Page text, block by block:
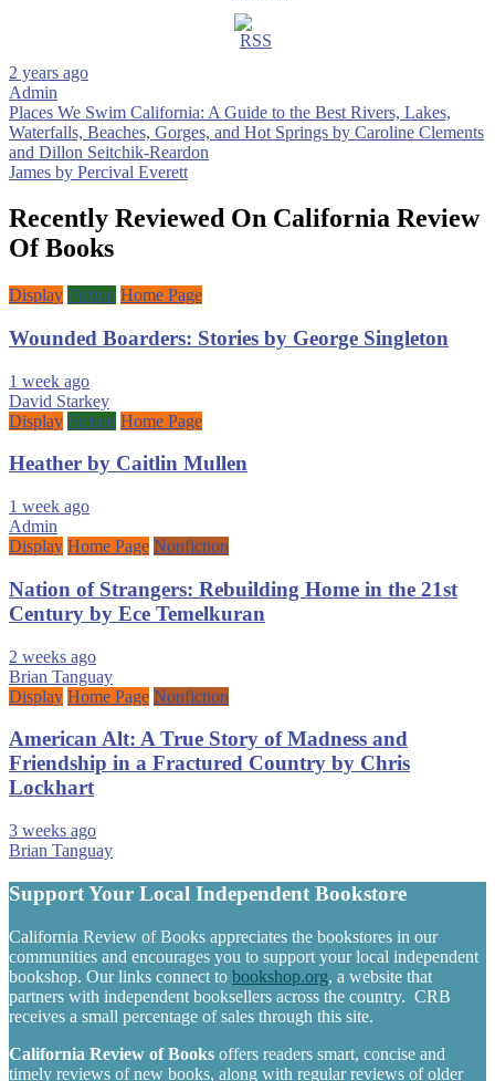
2 years ago
Admin
Post
navigation
Places We Swim California: A Guide to the Best Rivers, Lakes,
Waterfalls, Beaches, Gorges, and Hot Springs by Caroline Clements
and Dillon Seitchik-Reardon
James by Percival Everett
Recently Reviewed On California Review
Of Books
Display Fiction Home Page
Wounded Boarders: Stories by George Singleton
1 week ago
David Starkey
Display Fiction Home Page
Heather by Caitlin Mullen
1 week ago
Admin
Display Home Page Nonfiction
Nation of Strangers: Rebuilding Home in the 21st
Century by Ece Temelkuran
2 weeks ago
Brian Tanguay
Display Home Page Nonfiction
American Alt: A True Story of Madness and
Friendship in a Fractured Country by Chris
Lockhart
3 weeks ago
Brian Tanguay
Support Your Local Independent Bookstore
California Review of Books appreciates the bookstores in our
communities and encourages you to support your local independent
bookshop. Our links connect to bookshop.org, a website that
partners with independent booksellers across the country. CRB
receives a small percentage of sales through this site.
California Review of Books offers readers smart, concise and
timely reviews of new books, along with regular reviews of older